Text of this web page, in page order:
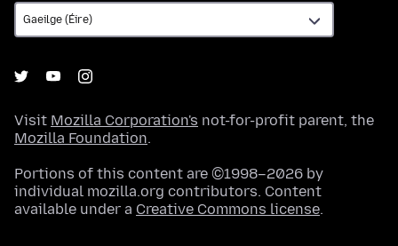
Visit Mozilla Corporation's not-for-profit parent, the
Mozilla Foundation.
Portions of this content are ©1998–2026 by
individual mozilla.org contributors. Content
available under a Creative Commons license.